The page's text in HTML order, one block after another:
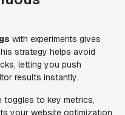
with experiments gives
strategy helps avoid
letting you push
results instantly.
toggles to key metrics,
your website optimization